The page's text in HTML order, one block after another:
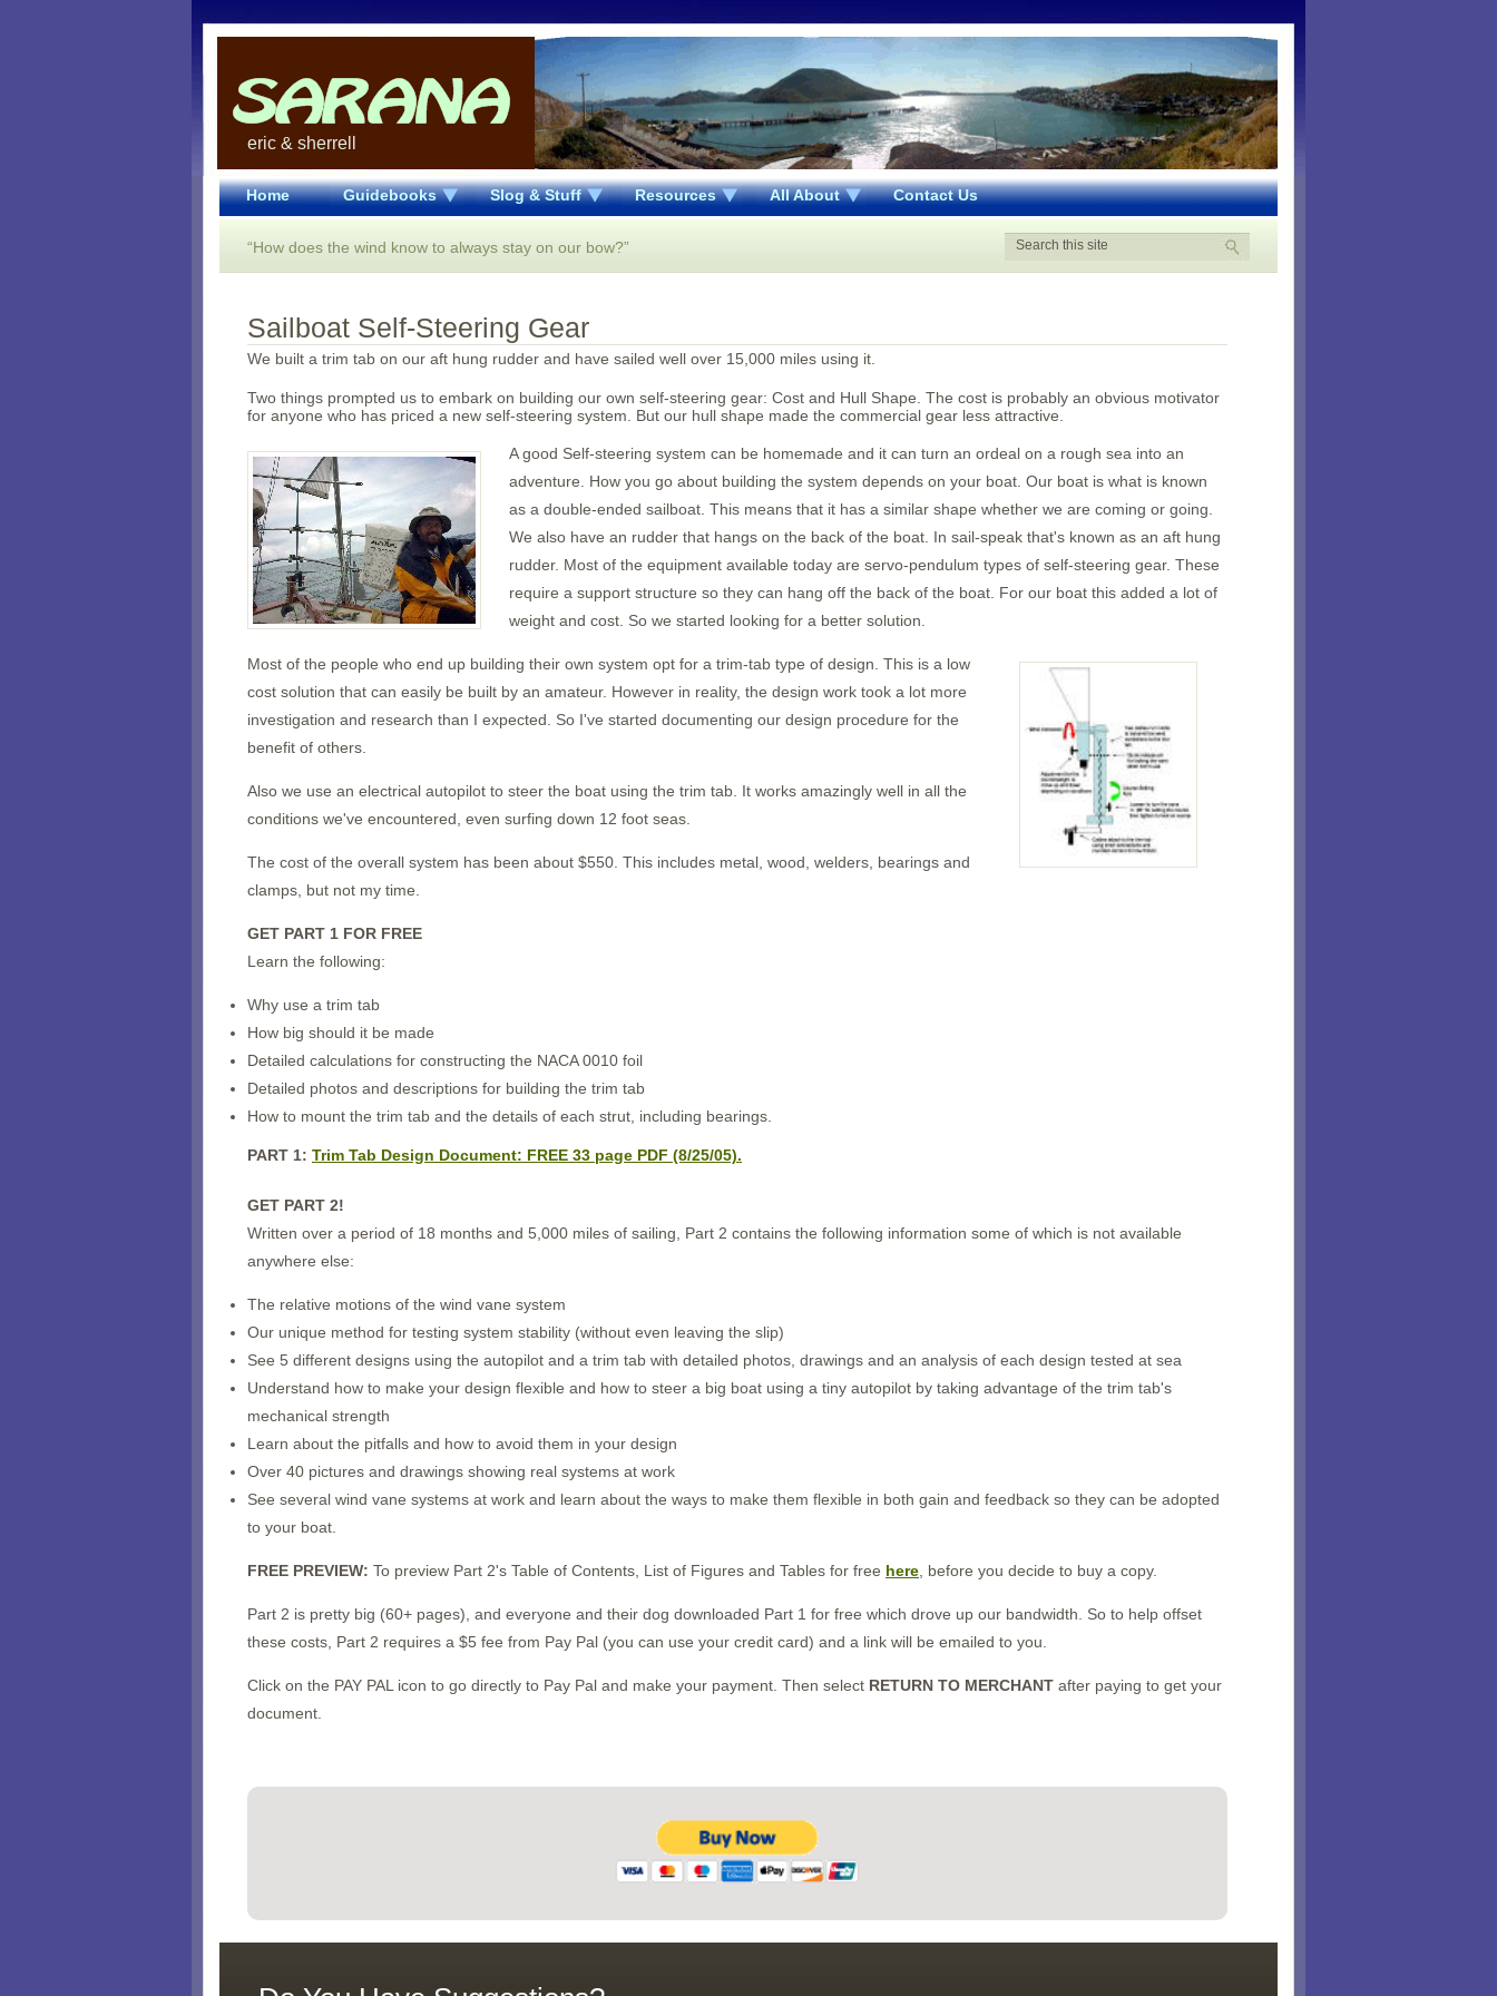
eric & sherrell
Home Guidebooks Slog & Stuff Resources All About Contact Us
“How does the wind know to always stay on our bow?”
Sailboat Self-Steering Gear
We built a trim tab on our aft hung rudder and have sailed well over 15,000 miles using it.
Two things prompted us to embark on building our own self-steering gear: Cost and Hull Shape. The cost is probably an obvious motivator
for anyone who has priced a new self-steering system. But our hull shape made the commercial gear less attractive.
A good Self-steering system can be homemade and it can turn an ordeal on a rough sea into an
adventure. How you go about building the system depends on your boat. Our boat is what is known
as a double-ended sailboat. This means that it has a similar shape whether we are coming or going.
We also have an rudder that hangs on the back of the boat. In sail-speak that's known as an aft hung
rudder. Most of the equipment available today are servo-pendulum types of self-steering gear. These
require a support structure so they can hang off the back of the boat. For our boat this added a lot of
weight and cost. So we started looking for a better solution.
Most of the people who end up building their own system opt for a trim-tab type of design. This is a low
cost solution that can easily be built by an amateur. However in reality, the design work took a lot more
investigation and research than I expected. So I've started documenting our design procedure for the
benefit of others.
Also we use an electrical autopilot to steer the boat using the trim tab. It works amazingly well in all the
conditions we've encountered, even surfing down 12 foot seas.
The cost of the overall system has been about $550. This includes metal, wood, welders, bearings and
clamps, but not my time.
GET PART 1 FOR FREE
Learn the following:
Why use a trim tab
How big should it be made
Detailed calculations for constructing the NACA 0010 foil
Detailed photos and descriptions for building the trim tab
How to mount the trim tab and the details of each strut, including bearings.
PART 1: Trim Tab Design Document: FREE 33 page PDF (8/25/05).
GET PART 2!
Written over a period of 18 months and 5,000 miles of sailing, Part 2 contains the following information some of which is not available
anywhere else:
The relative motions of the wind vane system
Our unique method for testing system stability (without even leaving the slip)
See 5 different designs using the autopilot and a trim tab with detailed photos, drawings and an analysis of each design tested at sea
Understand how to make your design flexible and how to steer a big boat using a tiny autopilot by taking advantage of the trim tab's
mechanical strength
Learn about the pitfalls and how to avoid them in your design
Over 40 pictures and drawings showing real systems at work
See several wind vane systems at work and learn about the ways to make them flexible in both gain and feedback so they can be adopted
to your boat.
FREE PREVIEW: To preview Part 2's Table of Contents, List of Figures and Tables for free here , before you decide to buy a copy.
Part 2 is pretty big (60+ pages), and everyone and their dog downloaded Part 1 for free which drove up our bandwidth. So to help offset
these costs, Part 2 requires a $5 fee from Pay Pal (you can use your credit card) and a link will be emailed to you.
Click on the PAY PAL icon to go directly to Pay Pal and make your payment. Then select RETURN TO MERCHANT after paying to get your
document.